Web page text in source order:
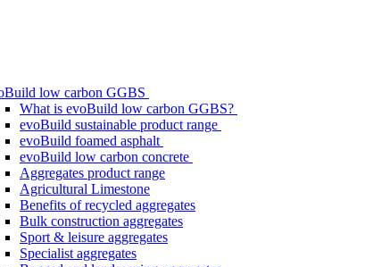
low carbon GGBS
What is evoBuild low carbon GGBS?
evoBuild sustainable product range
evoBuild foamed asphalt
evoBuild low carbon concrete
Aggregates product range
Agricultural Limestone
Benefits of recycled aggregates
Bulk construction aggregates
Sport & leisure aggregates
Specialist aggregates